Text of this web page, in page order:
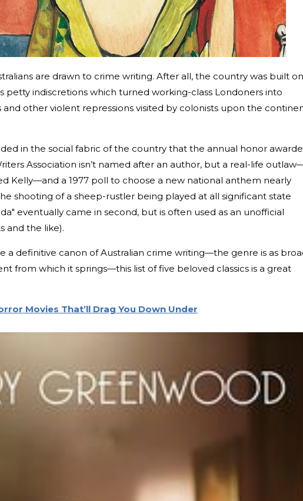
are drawn to crime writing. After all, the country was built on
petty indiscretions which turned working-class Londoners into
and other violent repressions visited by colonists upon the
in the social fabric of the country that the annual honor
Association isn’t named after an author, but a real-life
Kelly—and a 1977 poll to choose a new national anthem nearly
shooting of a sheep-rustler being played at all significant state
eventually came in second, but is often used as an unofficial
and the like).
a definitive canon of Australian crime writing—the genre is as
from which it springs—this list of five beloved classics is a great
Movies That’ll Drag You Down Under